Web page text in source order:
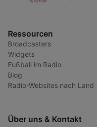
Ressourcen
Broadcasters
Widgets
Fußball im Radio
Blog
Radio-Websites nach Land
Über uns & Kontakt